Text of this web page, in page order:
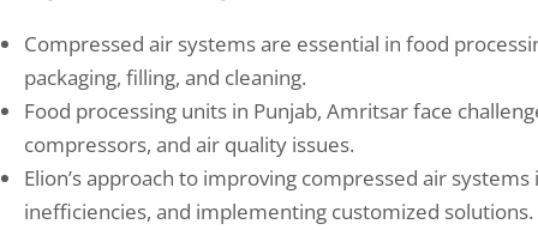
Compressed air systems are essential in food
packaging, filling, and cleaning.
Food processing units in Punjab, Amritsar face
compressors, and air quality issues.
Elion’s approach to improving compressed air
inefficiencies, and implementing customized solutions.